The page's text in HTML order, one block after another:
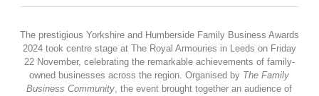
The prestigious Yorkshire and Humberside Family Business Awards
2024 took centre stage at The Royal Armouries in Leeds on Friday
22 November, celebrating the remarkable achievements of family-
owned businesses across the region. Organised by The Family
Business Community, the event brought together an audience of